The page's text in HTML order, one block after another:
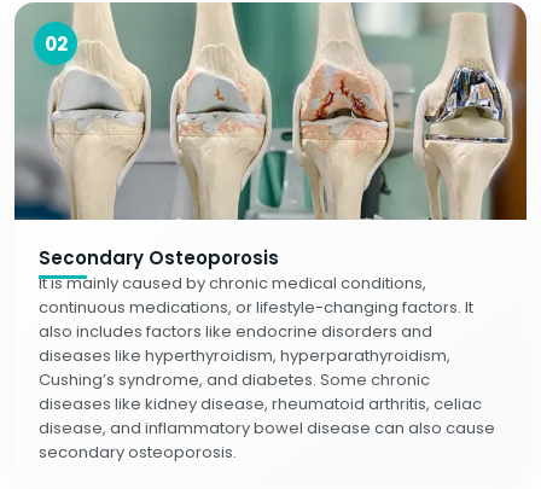
02
Secondary Osteoporosis
It is mainly caused by chronic medical conditions,
continuous medications, or lifestyle-changing factors. It
also includes factors like endocrine disorders and
diseases like hyperthyroidism, hyperparathyroidism,
Cushing’s syndrome, and diabetes. Some chronic
diseases like kidney disease, rheumatoid arthritis, celiac
disease, and inflammatory bowel disease can also cause
secondary osteoporosis.